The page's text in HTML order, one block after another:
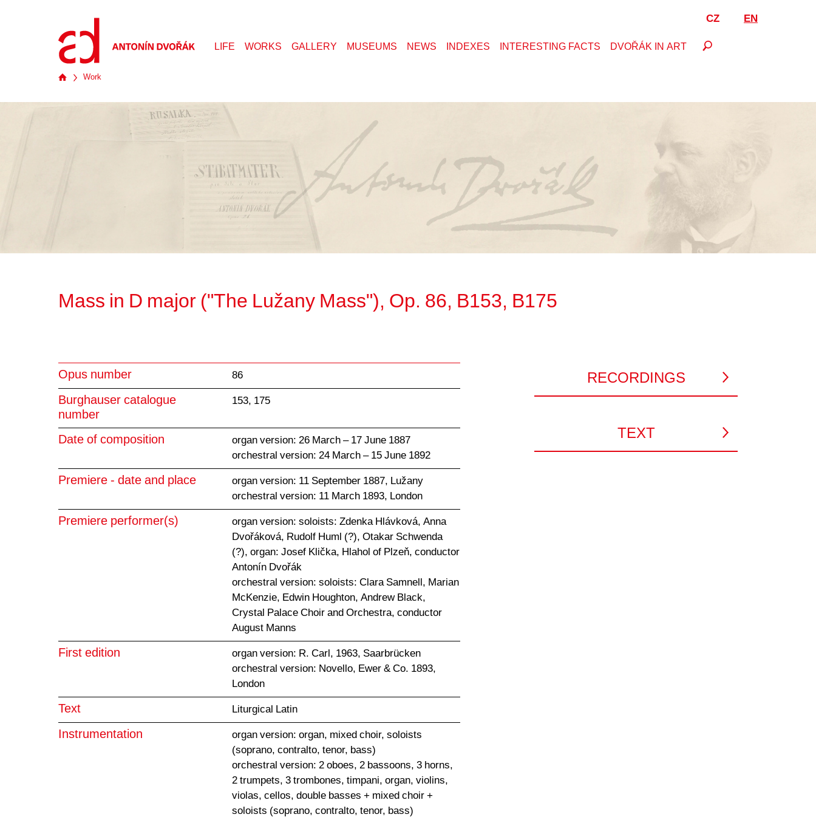
CZ EN
LIFE WORKS GALLERY MUSEUMS NEWS INDEXES INTERESTING FACTS DVOŘÁK IN ART
Work
Mass in D major ("The Lužany Mass"), Op. 86, B153, B175
RECORDINGS
TEXT
Opus number 86
Burghauser catalogue
number
153, 175
Date of composition
organ version: 26 March – 17 June 1887
orchestral version: 24 March – 15 June 1892
Premiere - date and place
organ version: 11 September 1887, Lužany
orchestral version: 11 March 1893, London
Premiere performer(s)
organ version: soloists: Zdenka Hlávková, Anna
Dvořáková, Rudolf Huml (?), Otakar Schwenda
(?), organ: Josef Klička, Hlahol of Plzeň, conductor
Antonín Dvořák
orchestral version: soloists: Clara Samnell, Marian
McKenzie, Edwin Houghton, Andrew Black,
Crystal Palace Choir and Orchestra, conductor
August Manns
First edition
organ version: R. Carl, 1963, Saarbrücken
orchestral version: Novello, Ewer & Co. 1893,
London
Text Liturgical Latin
Instrumentation
organ version: organ, mixed choir, soloists
(soprano, contralto, tenor, bass)
orchestral version: 2 oboes, 2 bassoons, 3 horns,
2 trumpets, 3 trombones, timpani, organ, violins,
violas, cellos, double basses + mixed choir +
soloists (soprano, contralto, tenor, bass)